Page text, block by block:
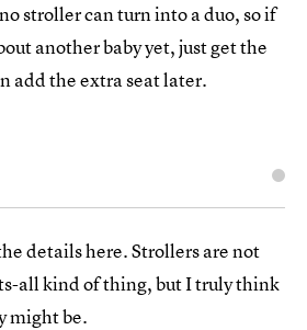
stroller can turn into a duo, so if
another baby yet, just get the
add the extra seat later.
details here. Strollers are not
all kind of thing, but I truly think
might be.